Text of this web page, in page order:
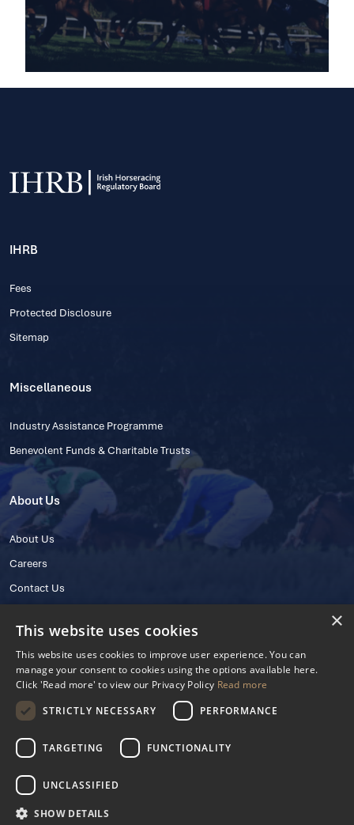
IHRB
Fees
Protected Disclosure
Sitemap
Miscellaneous
Industry Assistance Programme
Benevolent Funds & Charitable Trusts
About Us
About Us
Careers
Contact Us
© 2025 IHRB All rights reserved.
Irish Horseracing Regulatory Board Company Limited by Guarantee
The Curragh, Curragh, Kildare, Ireland R56 Y668
Reg. Number: 606527
Privacy PolicyCookies Settings
×
This website uses cookies
This website uses cookies to improve user experience. You can
manage your consent to cookies using the options available here.
Click 'Read more' to view our Privacy Policy Read more
STRICTLY NECESSARY
PERFORMANCE
TARGETING FUNCTIONALITY
UNCLASSIFIED
SHOW DETAILS